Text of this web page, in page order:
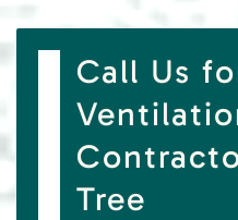
Call Us
Tree